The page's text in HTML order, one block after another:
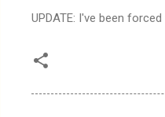
UPDATE: I've been